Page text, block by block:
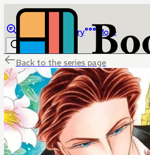
Library More
Back to the series page